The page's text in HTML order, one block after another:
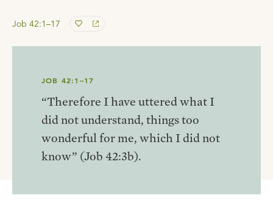
Job 42:1–17
JOB 42:1–17
“Therefore I have uttered what I
did not understand, things too
wonderful for me, which I did not
know” (Job 42:3b).